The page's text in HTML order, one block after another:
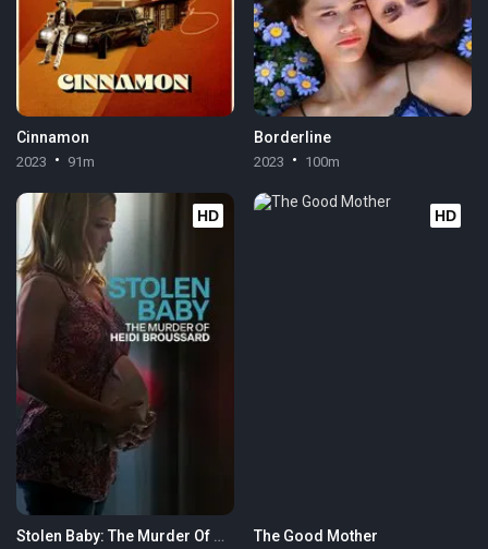
Cinnamon
2023 91m
Borderline
2023 100m
HD
Stolen Baby: The Murder Of Heidi Broussard
HD
The Good Mother